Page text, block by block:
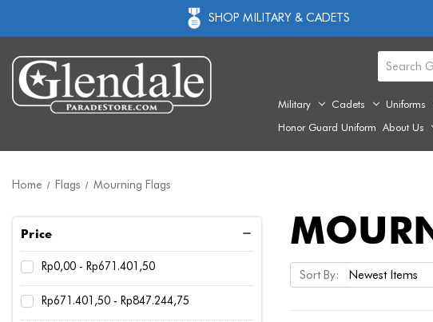
SHOP MILITARY & CADETS
Military Cadets Uniforms
Honor Guard Uniform About Us
Home Flags Mourning Flags
Price
Rp0,00 - Rp671.401,50
Rp671.401,50 - Rp847.244,75
Sort By: